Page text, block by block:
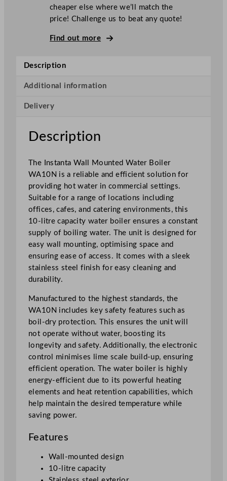
M
u
t
e
W
a
t
e
r
B
o
i
l
e
r
cheaper else where we’ll match the
price! Challenge us to beat any quote!
Find out more
Description
Additional information
Delivery
Description
The Instanta Wall Mounted Water Boiler
WA10N is a reliable and efficient solution for
providing hot water in commercial settings.
Suitable for a range of locations including
offices, cafes, and catering environments, this
10-litre capacity water boiler ensures a constant
supply of boiling water. The unit is designed for
easy wall mounting, optimising space and
ensuring ease of access. It comes with a sleek
stainless steel finish for easy cleaning and
durability.
Manufactured to the highest standards, the
WA10N includes key safety features such as
boil-dry protection. This ensures the unit will
not operate without water, boosting its
longevity and safety. Additionally, the electronic
control minimises lime scale build-up, ensuring
efficient operation. The water boiler is highly
energy-efficient due to its powerful heating
elements and heat retention capabilities, which
help maintain the desired temperature while
saving power.
Features
Wall-mounted design
10-litre capacity